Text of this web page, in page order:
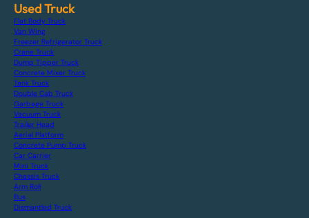
Used Truck
Flat Body Truck
Van Wing
Freezer Refrigerator Truck
Crane Truck
Dump Tipper Truck
Concrete Mixer Truck
Tank Truck
Double Cab Truck
Garbage Truck
Vacuum Truck
Trailer Head
Aerial Platform
Concrete Pump Truck
Car Carrier
Mini Truck
Chassis Truck
Arm Roll
Bus
Dismantled Truck